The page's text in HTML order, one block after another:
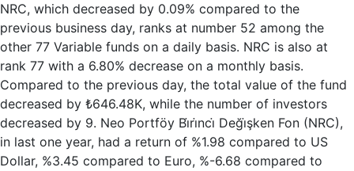
NRC, which decreased by 0.09% compared to the
previous business day, ranks at number 52 among the
other 77 Variable funds on a daily basis. NRC is also at
rank 77 with a 6.80% decrease on a monthly basis.
Compared to the previous day, the total value of the fund
decreased by ₺646.48K, while the number of investors
decreased by 9. Neo Portföy Bi̇ri̇nci̇ Deği̇şken Fon (NRC),
in last one year, had a return of %1.98 compared to US
Dollar, %3.45 compared to Euro, %-6.68 compared to